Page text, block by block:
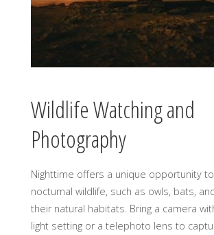
Wildlife Watching and
Photography
Nighttime offers a unique opportunity
nocturnal wildlife, such as owls, bats,
their natural habitats. Bring a camera
light setting or a telephoto lens to